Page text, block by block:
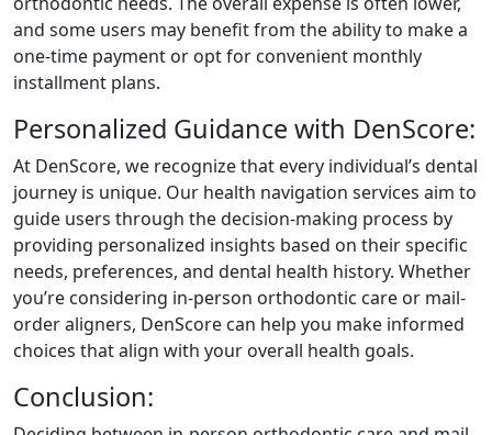
and some users may benefit from the ability to make a
one-time payment or opt for convenient monthly
installment plans.
Personalized Guidance with DenScore:
At DenScore, we recognize that every individual’s dental
journey is unique. Our health navigation services aim to
guide users through the decision-making process by
providing personalized insights based on their specific
needs, preferences, and dental health history. Whether
you’re considering in-person orthodontic care or mail-
order aligners, DenScore can help you make informed
choices that align with your overall health goals.
Conclusion: